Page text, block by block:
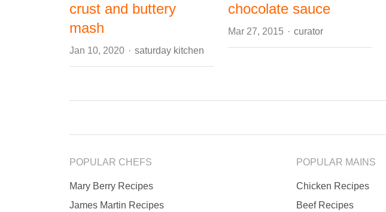
crust and buttery
mash
Jan 10, 2020 Author
saturday kitchen
chocolate sauce
Mar 27, 2015 Author
curator
POPULAR CHEFS
Mary Berry Recipes
James Martin Recipes
POPULAR MAINS
Chicken Recipes
Beef Recipes